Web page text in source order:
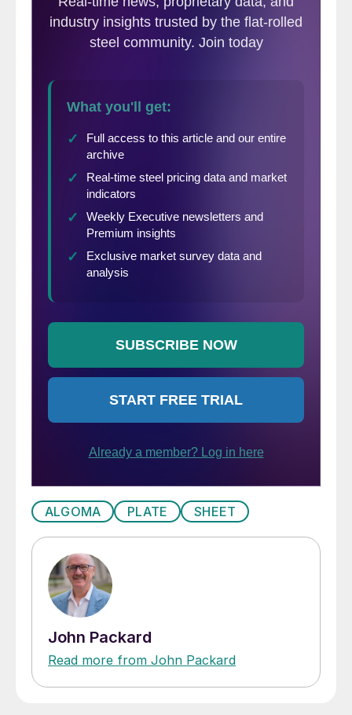
ALGOMA PLATE SHEET
John Packard
Read more from John Packard